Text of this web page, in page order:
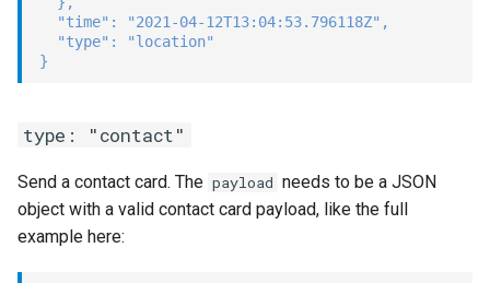
"time" : "2021-04-12T13:04:53.796118Z" ,
"type" :
"location"
}
type: "contact"
Send a contact card. The payload needs to be a JSON
object with a valid contact card payload, like the full
example here: